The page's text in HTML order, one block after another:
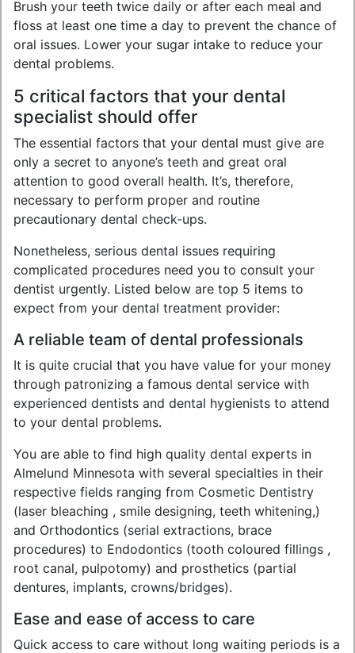
Brush your teeth twice daily or after each meal and
floss at least one time a day to prevent the chance of
oral issues. Lower your sugar intake to reduce your
dental problems.
5 critical factors that your dental
specialist should offer
The essential factors that your dental must give are
only a secret to anyone’s teeth and great oral
attention to good overall health. It’s, therefore,
necessary to perform proper and routine
precautionary dental check-ups.
Nonetheless, serious dental issues requiring
complicated procedures need you to consult your
dentist urgently. Listed below are top 5 items to
expect from your dental treatment provider:
A reliable team of dental professionals
It is quite crucial that you have value for your money
through patronizing a famous dental service with
experienced dentists and dental hygienists to attend
to your dental problems.
You are able to find high quality dental experts in
Almelund Minnesota with several specialties in their
respective fields ranging from Cosmetic Dentistry
(laser bleaching , smile designing, teeth whitening,)
and Orthodontics (serial extractions, brace
procedures) to Endodontics (tooth coloured fillings ,
root canal, pulpotomy) and prosthetics (partial
dentures, implants, crowns/bridges).
Ease and ease of access to care
Quick access to care without long waiting periods is a